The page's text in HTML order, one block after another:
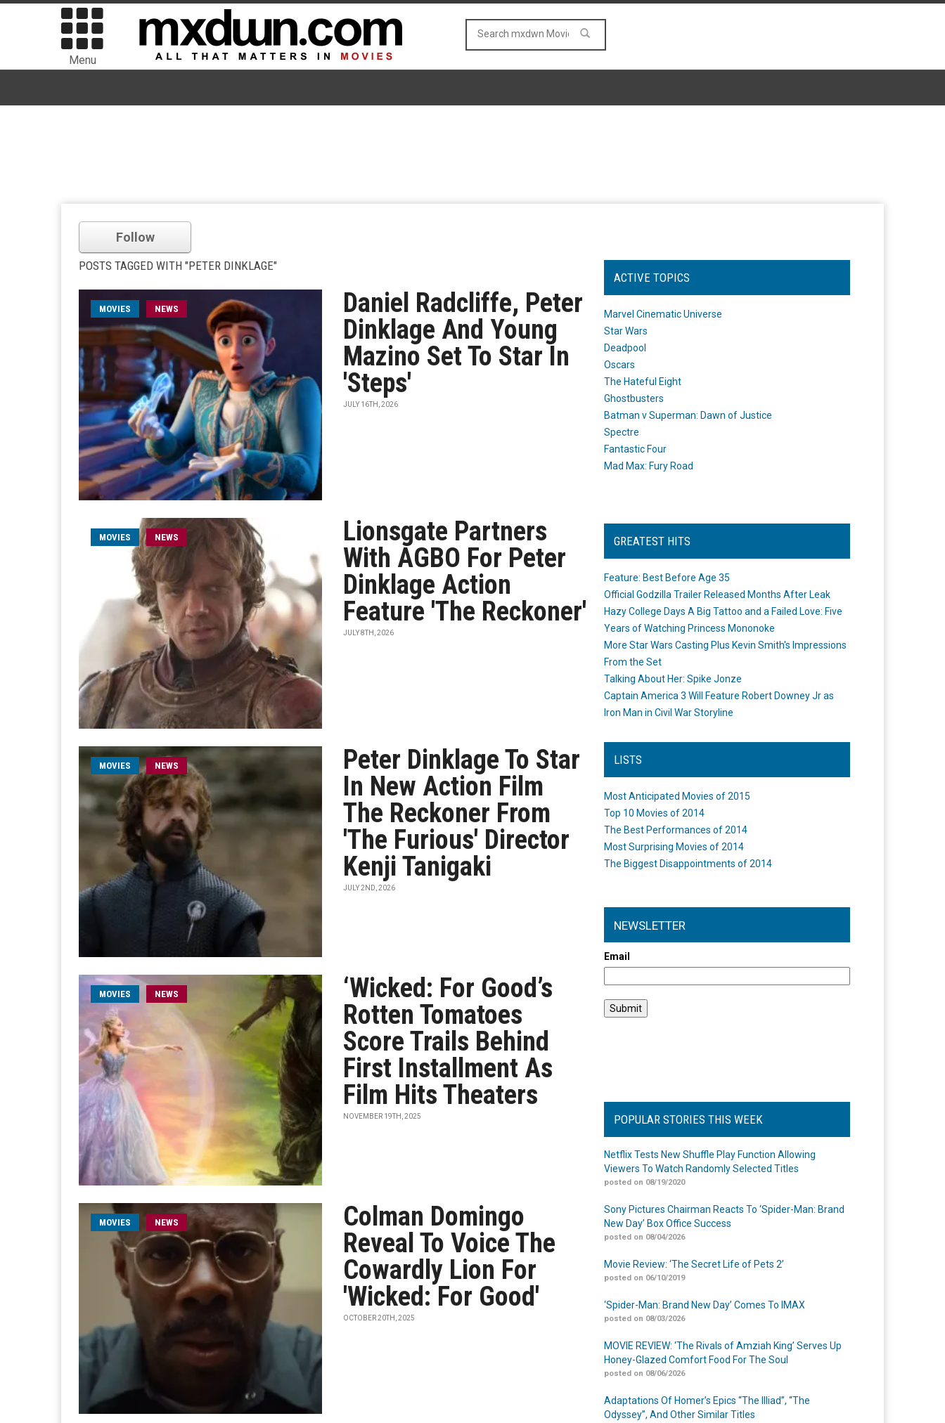
Menu
Follow
POSTS TAGGED WITH "PETER DINKLAGE"
MOVIES NEWS
Daniel Radcliffe, Peter
Dinklage And Young
Mazino Set To Star In
'Steps'
JULY 16TH, 2026
MOVIES NEWS
Lionsgate Partners
With AGBO For Peter
Dinklage Action
Feature 'The Reckoner'
JULY 8TH, 2026
MOVIES NEWS
Peter Dinklage To Star
In New Action Film
The Reckoner From
'The Furious' Director
Kenji Tanigaki
JULY 2ND, 2026
MOVIES NEWS
‘Wicked: For Good’s
Rotten Tomatoes
Score Trails Behind
First Installment As
Film Hits Theaters
NOVEMBER 19TH, 2025
MOVIES NEWS
Colman Domingo
Reveal To Voice The
Cowardly Lion For
'Wicked: For Good'
OCTOBER 20TH, 2025
ACTIVE TOPICS
Marvel Cinematic Universe
Star Wars
Deadpool
Oscars
The Hateful Eight
Ghostbusters
Batman v Superman: Dawn of Justice
Spectre
Fantastic Four
Mad Max: Fury Road
GREATEST HITS
Feature: Best Before Age 35
Official Godzilla Trailer Released Months After Leak
Hazy College Days A Big Tattoo and a Failed Love: Five
Years of Watching Princess Mononoke
More Star Wars Casting Plus Kevin Smith's Impressions
From the Set
Talking About Her: Spike Jonze
Captain America 3 Will Feature Robert Downey Jr as
Iron Man in Civil War Storyline
LISTS
Most Anticipated Movies of 2015
Top 10 Movies of 2014
The Best Performances of 2014
Most Surprising Movies of 2014
The Biggest Disappointments of 2014
NEWSLETTER
Email
POPULAR STORIES THIS WEEK
Netflix Tests New Shuffle Play Function Allowing
Viewers To Watch Randomly Selected Titles
posted on 08/19/2020
Sony Pictures Chairman Reacts To ‘Spider-Man: Brand
New Day’ Box Office Success
posted on 08/04/2026
Movie Review: ‘The Secret Life of Pets 2’
posted on 06/10/2019
‘Spider-Man: Brand New Day’ Comes To IMAX
posted on 08/03/2026
MOVIE REVIEW: ‘The Rivals of Amziah King’ Serves Up
Honey-Glazed Comfort Food For The Soul
posted on 08/06/2026
Adaptations Of Homer’s Epics “The Illiad”, “The
Odyssey”, And Other Similar Titles